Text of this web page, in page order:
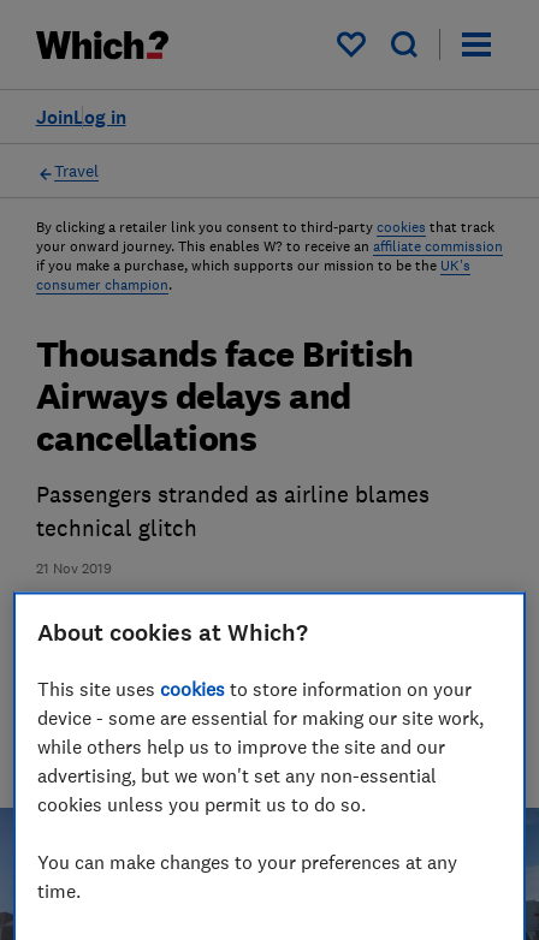
My saved items
Log in
Join
Travel
By clicking a retailer link you consent to third-party cookies that track
your onward journey. This enables W? to receive an affiliate commission
if you make a purchase, which supports our mission to be the UK's
consumer champion.
21 Nov 2019
Thousands face British
Airways delays and
cancellations
Passengers stranded as airline blames
technical glitch
Rory Boland
Editor, Which? Travel
One of the UK's most trusted travel journalists, our award-
winning travel editor spent a decade writing guidebooks
around the world. Since 2016, he has been recommending
where to go, who to go with and championing passenger and
holiday rights for Which?
About cookies at Which?
This site usescookies to store information on your
device - some are essential for making our site work,
while others help us to improve the site and our
advertising, but we won't set any non-essential
cookies unless you permit us to do so.
You can make changes to your preferences at any
time.